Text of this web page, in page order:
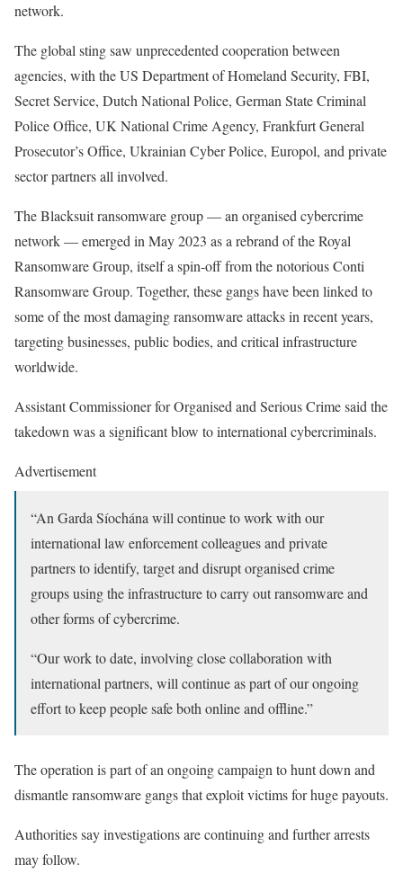
network.
The global sting saw unprecedented cooperation between
agencies, with the US Department of Homeland Security, FBI,
Secret Service, Dutch National Police, German State Criminal
Police Office, UK National Crime Agency, Frankfurt General
Prosecutor’s Office, Ukrainian Cyber Police, Europol, and private
sector partners all involved.
The Blacksuit ransomware group — an organised cybercrime
network — emerged in May 2023 as a rebrand of the Royal
Ransomware Group, itself a spin-off from the notorious Conti
Ransomware Group. Together, these gangs have been linked to
some of the most damaging ransomware attacks in recent years,
targeting businesses, public bodies, and critical infrastructure
worldwide.
Assistant Commissioner for Organised and Serious Crime said the
takedown was a significant blow to international cybercriminals.
Advertisement
“An Garda Síochána will continue to work with our
international law enforcement colleagues and private
partners to identify, target and disrupt organised crime
groups using the infrastructure to carry out ransomware and
other forms of cybercrime.
“Our work to date, involving close collaboration with
international partners, will continue as part of our ongoing
effort to keep people safe both online and offline.”
The operation is part of an ongoing campaign to hunt down and
dismantle ransomware gangs that exploit victims for huge payouts.
Authorities say investigations are continuing and further arrests
may follow.